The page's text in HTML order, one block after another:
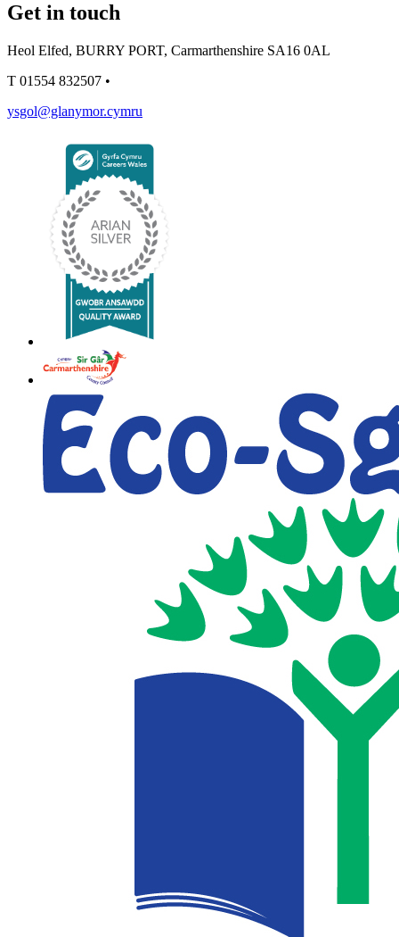
Get in touch
Heol Elfed, BURRY PORT, Carmarthenshire SA16 0AL
T 01554 832507 •
ysgol@glanymor.cymru